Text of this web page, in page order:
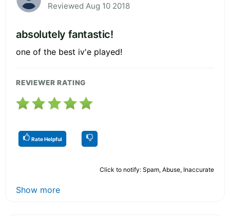
Reviewed Aug 10 2018
absolutely fantastic!
one of the best iv'e played!
REVIEWER RATING
Rate Helpful
Click to notify: Spam, Abuse, Inaccurate
Show more